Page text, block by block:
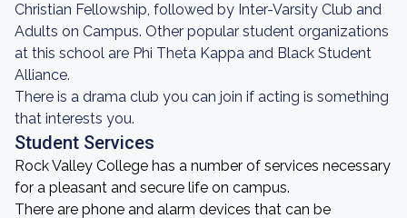
Christian Fellowship, followed by Inter-Varsity Club and
Adults on Campus. Other popular student organizations
at this school are Phi Theta Kappa and Black Student
Alliance.
There is a drama club you can join if acting is something
that interests you.
Student Services
Rock Valley College has a number of services necessary
for a pleasant and secure life on campus.
There are phone and alarm devices that can be